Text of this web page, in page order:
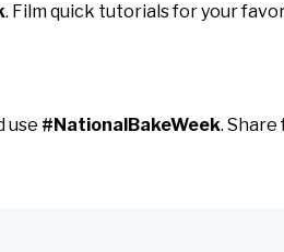
. Film quick tutorials for your
use #NationalBakeWeek.